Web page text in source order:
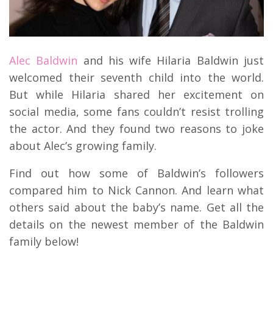
Alec Baldwin and his wife Hilaria Baldwin just
welcomed their seventh child into the world.
But while Hilaria shared her excitement on
social media, some fans couldn’t resist trolling
the actor. And they found two reasons to joke
about Alec’s growing family.
Find out how some of Baldwin’s followers
compared him to Nick Cannon. And learn what
others said about the baby’s name. Get all the
details on the newest member of the Baldwin
family below!